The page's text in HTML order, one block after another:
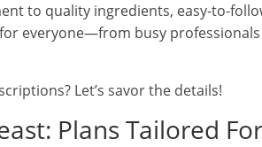
to quality ingredients, easy-to-
everyone—from busy
Let’s savor the details!
Plans Tailored